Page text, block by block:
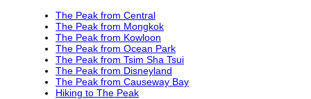
The Peak from Central
The Peak from Mongkok
The Peak from Kowloon
The Peak from Ocean Park
The Peak from Tsim Sha Tsui
The Peak from Disneyland
The Peak from Causeway Bay
Hiking to The Peak